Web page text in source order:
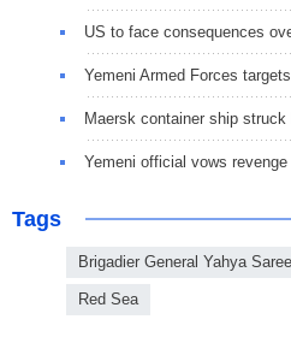
US to face consequences
Yemeni Armed Forces
Maersk container ship
Yemeni official vows
Tags
Brigadier General Yahya Saree
Red Sea